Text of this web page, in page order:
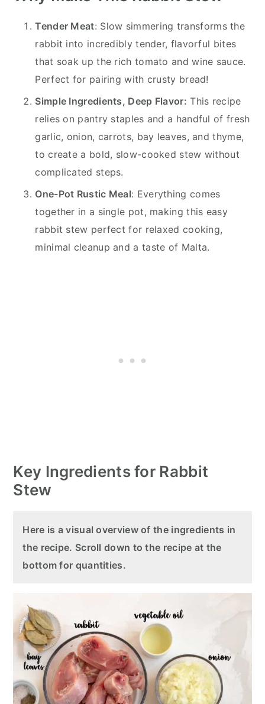
Tender Meat: Slow simmering transforms the
rabbit into incredibly tender, flavorful bites
that soak up the rich tomato and wine sauce.
Perfect for pairing with crusty bread!
Simple Ingredients, Deep Flavor: This recipe
relies on pantry staples and a handful of fresh
garlic, onion, carrots, bay leaves, and thyme,
to create a bold, slow-cooked stew without
complicated steps.
One-Pot Rustic Meal: Everything comes
together in a single pot, making this easy
rabbit stew perfect for relaxed cooking,
minimal cleanup and a taste of Malta.
Key Ingredients for Rabbit
Stew
Here is a visual overview of the ingredients in
the recipe. Scroll down to the recipe at the
bottom for quantities.